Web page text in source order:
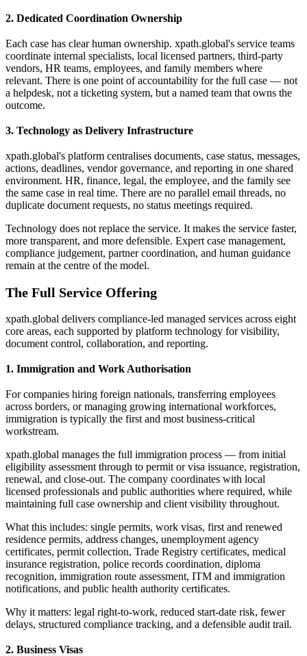
2. Dedicated Coordination Ownership
Each case has clear human ownership. xpath.global's service teams
coordinate internal specialists, local licensed partners, third-party
vendors, HR teams, employees, and family members where
relevant. There is one point of accountability for the full case — not
a helpdesk, not a ticketing system, but a named team that owns the
outcome.
3. Technology as Delivery Infrastructure
xpath.global's platform centralises documents, case status, messages,
actions, deadlines, vendor governance, and reporting in one shared
environment. HR, finance, legal, the employee, and the family see
the same case in real time. There are no parallel email threads, no
duplicate document requests, no status meetings required.
Technology does not replace the service. It makes the service faster,
more transparent, and more defensible. Expert case management,
compliance judgement, partner coordination, and human guidance
remain at the centre of the model.
The Full Service Offering
xpath.global delivers compliance-led managed services across eight
core areas, each supported by platform technology for visibility,
document control, collaboration, and reporting.
1. Immigration and Work Authorisation
For companies hiring foreign nationals, transferring employees
across borders, or managing growing international workforces,
immigration is typically the first and most business-critical
workstream.
xpath.global manages the full immigration process — from initial
eligibility assessment through to permit or visa issuance, registration,
renewal, and close-out. The company coordinates with local
licensed professionals and public authorities where required, while
maintaining full case ownership and client visibility throughout.
What this includes: single permits, work visas, first and renewed
residence permits, address changes, unemployment agency
certificates, permit collection, Trade Registry certificates, medical
insurance registration, police records coordination, diploma
recognition, immigration route assessment, ITM and immigration
notifications, and public health authority certificates.
Why it matters: legal right-to-work, reduced start-date risk, fewer
delays, structured compliance tracking, and a defensible audit trail.
2. Business Visas